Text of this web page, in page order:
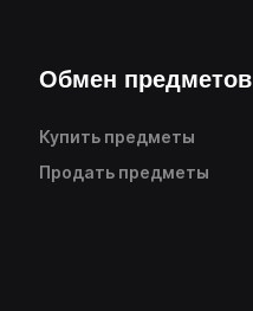
Обмен предметов
Купить предметы
Продать предметы